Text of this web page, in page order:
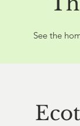
See the